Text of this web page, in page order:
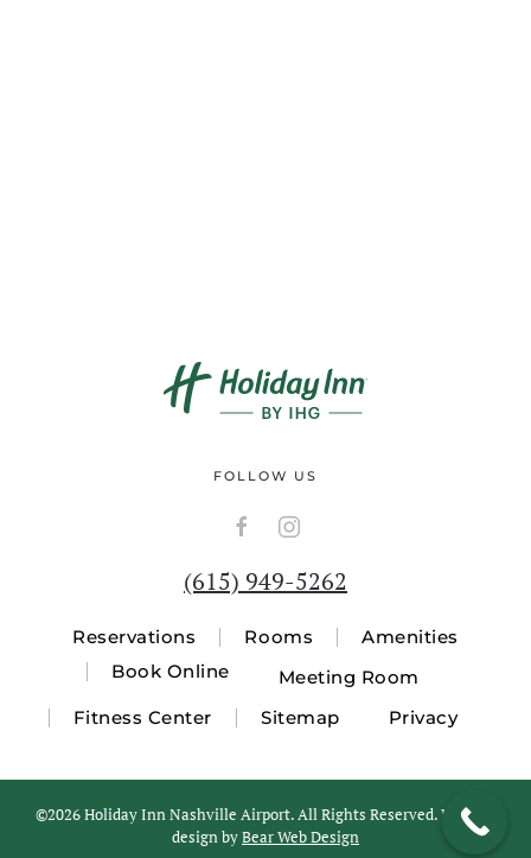
FOLLOW US
(615) 949-5262
Reservations Rooms
Amenities
Book Online
Meeting Room
Fitness Center
Sitemap Privacy
©2026 Holiday Inn Nashville Airport. All Rights Reserved. Website
design byBear Web Design